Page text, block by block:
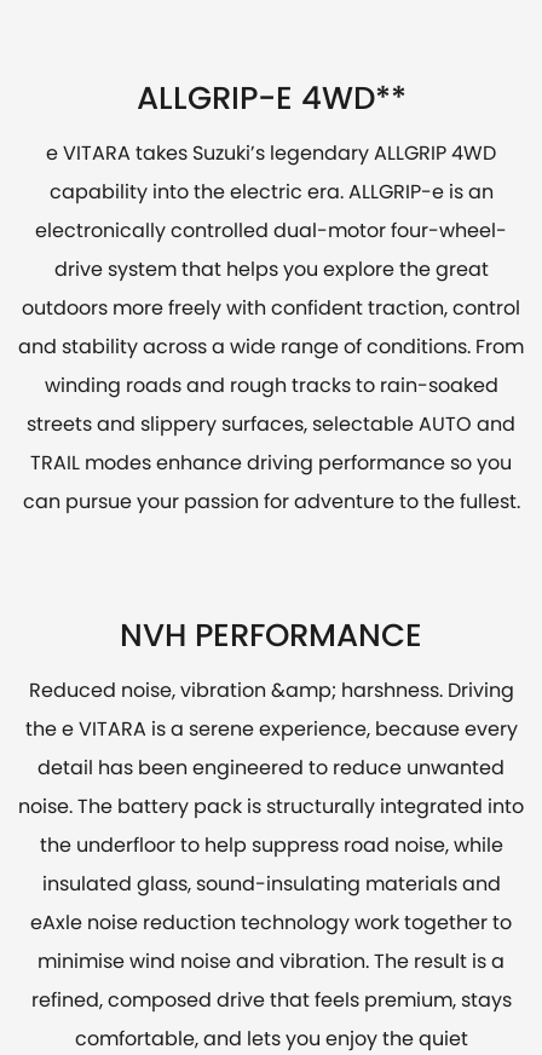
ALLGRIP-E 4WD**
e VITARA takes Suzuki’s legendary ALLGRIP 4WD
capability into the electric era. ALLGRIP-e is an
electronically controlled dual-motor four-wheel-
drive system that helps you explore the great
outdoors more freely with confident traction, control
and stability across a wide range of conditions. From
winding roads and rough tracks to rain-soaked
streets and slippery surfaces, selectable AUTO and
TRAIL modes enhance driving performance so you
can pursue your passion for adventure to the fullest.
NVH PERFORMANCE
Reduced noise, vibration &amp; harshness. Driving
the e VITARA is a serene experience, because every
detail has been engineered to reduce unwanted
noise. The battery pack is structurally integrated into
the underfloor to help suppress road noise, while
insulated glass, sound-insulating materials and
eAxle noise reduction technology work together to
minimise wind noise and vibration. The result is a
refined, composed drive that feels premium, stays
comfortable, and lets you enjoy the quiet